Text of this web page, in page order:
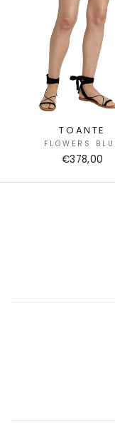
TOANTE
FLOWERS
€378,00